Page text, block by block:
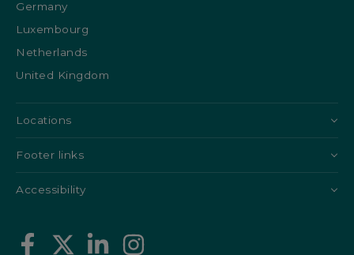
Germany
Luxembourg
Netherlands
United Kingdom
Locations
Footer links
Accessibility